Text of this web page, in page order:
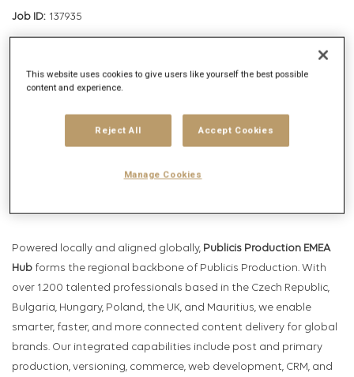
137935
Get future jobs matching this search
Login or Register
Powered locally and aligned globally, Publicis Production EMEA
Hub forms the regional backbone of Publicis Production. With
over 1.200 talented professionals based in the Czech Republic,
Bulgaria, Hungary, Poland, the UK, and Mauritius, we enable
smarter, faster, and more connected content delivery for global
brands. Our integrated capabilities include post and primary
production, versioning, commerce, web development, CRM, and
This website uses cookies to give users like yourself the best possible
content and experience.
Reject All Accept Cookies
Manage Cookies